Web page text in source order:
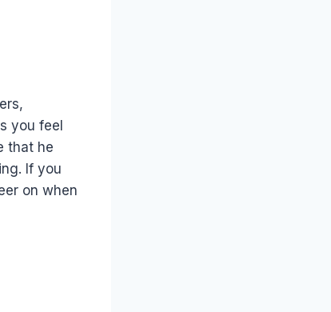
you feel
that he
If you
on when